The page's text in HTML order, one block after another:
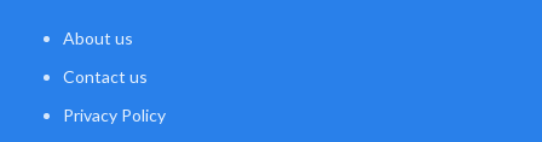
About us
Contact us
Privacy Policy